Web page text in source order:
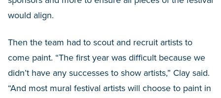
would align.
Then the team had to scout and recruit artists to
come paint. “The first year was difficult because we
didn’t have any successes to show artists,” Clay said.
“And most mural festival artists will choose to paint in